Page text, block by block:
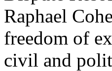
Raphael
freedom of
civil and